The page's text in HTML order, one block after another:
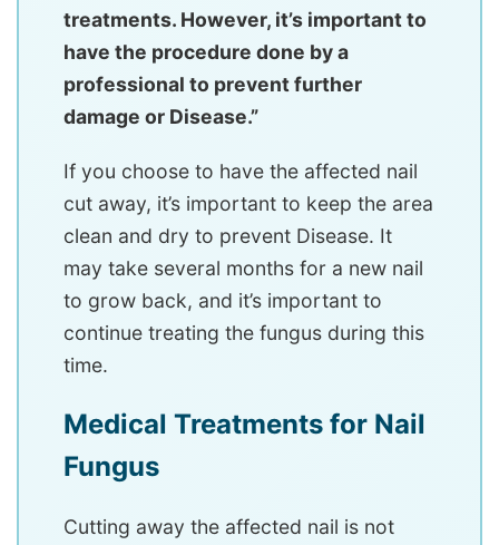
treatments. However, it’s important to
have the procedure done by a
professional to prevent further
damage or Disease.”
If you choose to have the affected nail
cut away, it’s important to keep the area
clean and dry to prevent Disease. It
may take several months for a new nail
to grow back, and it’s important to
continue treating the fungus during this
time.
Medical Treatments for Nail
Fungus
Cutting away the affected nail is not